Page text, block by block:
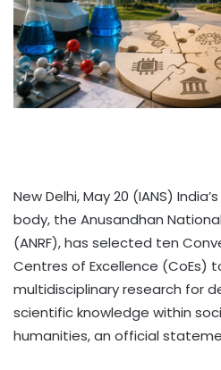
New Delhi, May 20 (IANS)
body, the Anusandhan
(ANRF), has selected ten
Centres of Excellence (CoEs)
multidisciplinary research for
scientific knowledge within
humanities, an official